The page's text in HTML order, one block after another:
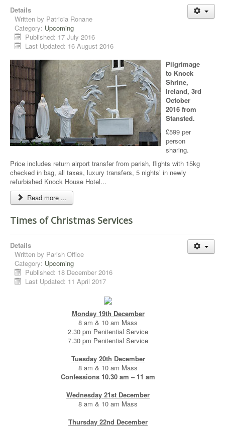
Details
Written by Patricia Ronane
Category: Upcoming
Published: 17 July 2016
Last Updated: 16 August 2016
Pilgrimage
to Knock
Shrine,
Ireland, 3rd
October
2016 from
Stansted.
£599 per
person
sharing.
Price includes return airport transfer from parish, flights with 15kg
checked in bag, all taxes, luxury transfers, 5 nights’ in newly
refurbished Knock House Hotel...
Read more ...
Times of Christmas Services
Details
Written by Parish Office
Category: Upcoming
Published: 18 December 2016
Last Updated: 11 April 2017
Monday 19th December
8 am & 10 am Mass
2.30 pm Penitential Service
7.30 pm Penitential Service
Tuesday 20th December
8 am & 10 am Mass
Confessions 10.30 am – 11 am
Wednesday 21st December
8 am & 10 am Mass
Thursday 22nd December